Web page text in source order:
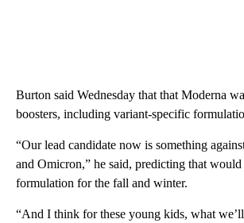
Burton said Wednesday that that Moderna
boosters, including variant-specific
“Our lead candidate now is something
and Omicron,” he said, predicting that would
formulation for the fall and winter.
“And I think for these young kids, what